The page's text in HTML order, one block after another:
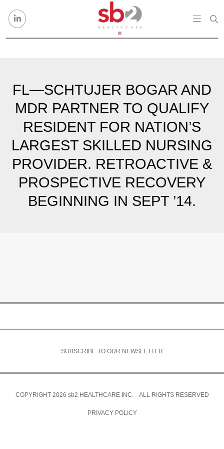
FL—SCHTUJER BOGAR AND
MDR PARTNER TO QUALIFY
RESIDENT FOR NATION’S
LARGEST SKILLED NURSING
PROVIDER. RETROACTIVE &
PROSPECTIVE RECOVERY
BEGINNING IN SEPT ’14.
SUBSCRIBE TO OUR NEWSLETTER
COPYRIGHT 2026 sb2 HEALTHCARE INC. ALL RIGHTS RESERVED
PRIVACY POLICY